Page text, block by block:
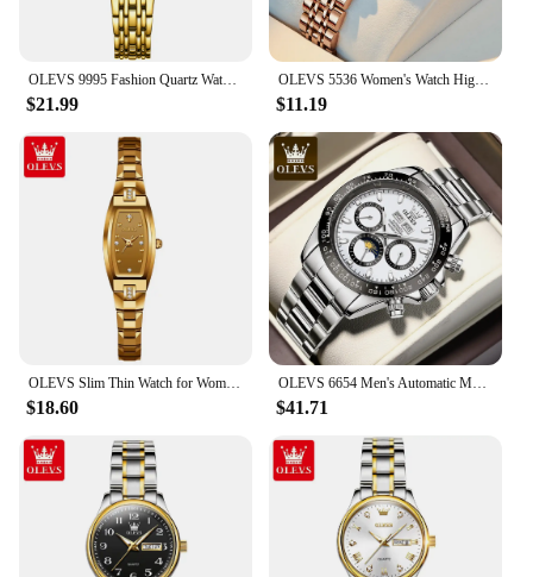
OLEVS 9995 Fashion Quartz Watch Gift Stainless Steel Watchband Rectangular-dial Wristwatch
$21.99
OLEVS 5536 Women's Watch High Quality Elegant Jewelry Design Waterproof Quartz Watch Luxury Rose Gold Women's Watch Reloj Mujer
$11.19
OLEVS Slim Thin Watch for Women Luxury Tungsten Steel Band Tonneau Design Square Shape Elegant Diamond Quartz Ladies Watch
$18.60
OLEVS 6654 Men's Automatic Mechanical Watch Luxury Brand Stainless Steel Waterproof Luminescent Watch Fashion Men's Watch
$41.71